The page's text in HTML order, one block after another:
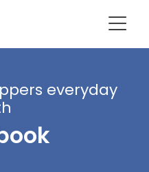
everyday